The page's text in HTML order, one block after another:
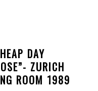
DAY
ZURICH
ROOM 1989